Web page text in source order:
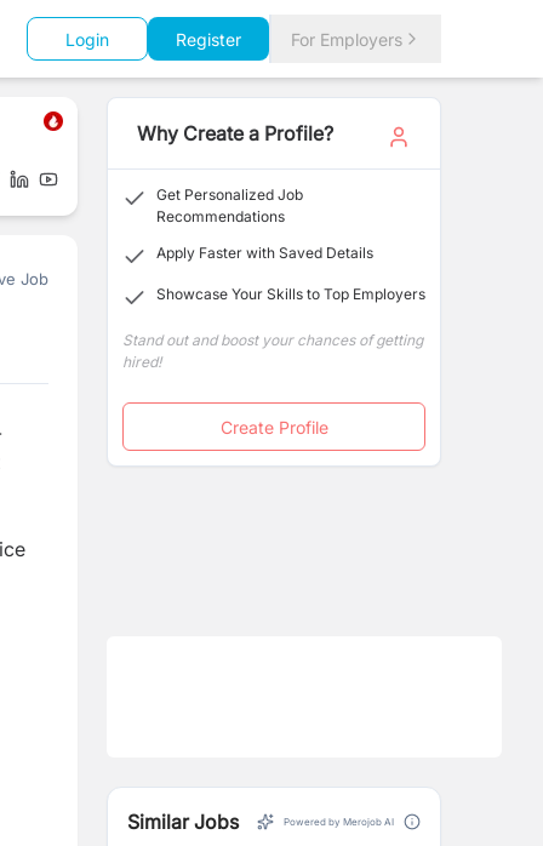
Login Register For Employers
Job
Why Create a Profile?
Get Personalized Job
Recommendations
Apply Faster with Saved Details
Showcase Your Skills to Top Employers
Stand out and boost your chances of getting
hired!
Create Profile
Similar Jobs Powered by Merojob AI